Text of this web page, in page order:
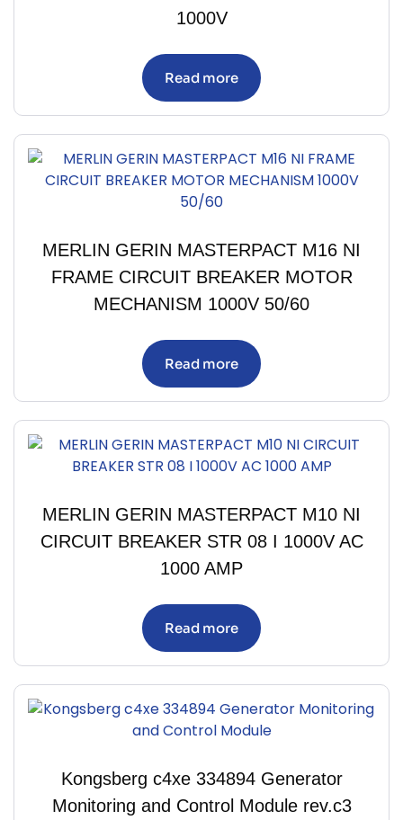
1000V
Read more
MERLIN GERIN MASTERPACT M16 NI
FRAME CIRCUIT BREAKER MOTOR
MECHANISM 1000V 50/60
Read more
MERLIN GERIN MASTERPACT M10 NI
CIRCUIT BREAKER STR 08 I 1000V AC
1000 AMP
Read more
Kongsberg c4xe 334894 Generator
Monitoring and Control Module rev.c3